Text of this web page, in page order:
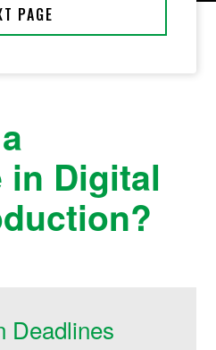
Digital
Deadlines